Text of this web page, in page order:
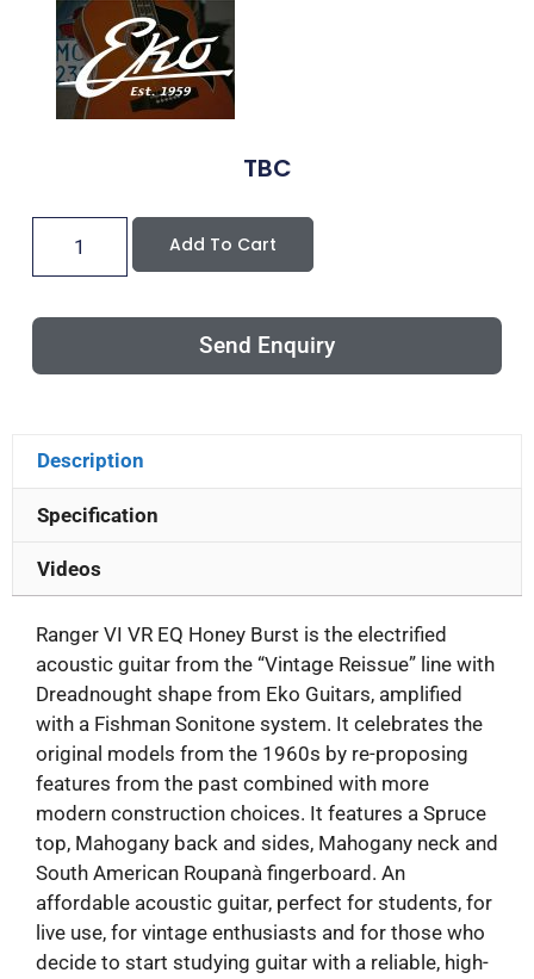
TBC
Add To Cart
Send Enquiry
Description
Specification
Videos
Ranger VI VR EQ Honey Burst is the electrified
acoustic guitar from the “Vintage Reissue” line with
Dreadnought shape from Eko Guitars, amplified
with a Fishman Sonitone system. It celebrates the
original models from the 1960s by re-proposing
features from the past combined with more
modern construction choices. It features a Spruce
top, Mahogany back and sides, Mahogany neck and
South American Roupanà fingerboard. An
affordable acoustic guitar, perfect for students, for
live use, for vintage enthusiasts and for those who
decide to start studying guitar with a reliable, high-